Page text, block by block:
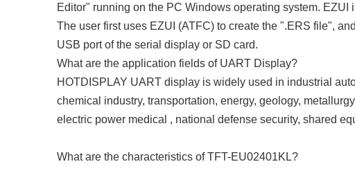
Editor" running on the PC Windows operating system. EZUI
The user first uses EZUI (ATFC) to create the ".ERS file",
USB port of the serial display or SD card.
What are the application fields of UART Display?
HOTDISPLAY UART display is widely used in industrial
chemical industry, transportation, energy, geology,
electric power medical , national defense security, shared
What are the characteristics of TFT-EU02401KL?